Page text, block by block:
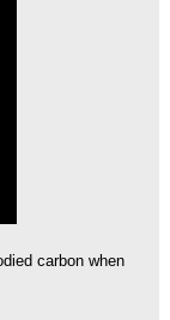
carbon when